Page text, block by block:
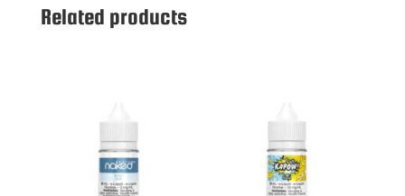
Related products